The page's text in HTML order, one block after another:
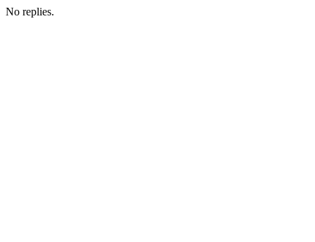
No replies.